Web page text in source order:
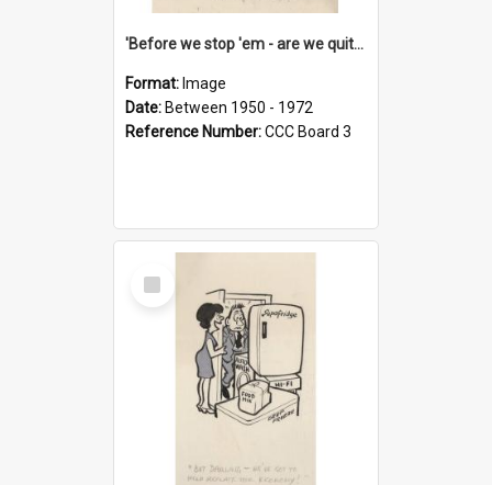
'Before we stop 'em - are we quite sure who's in that car?'
Format: Image
Date: Between 1950 - 1972
Reference Number:CCC Board 3
Select
Item